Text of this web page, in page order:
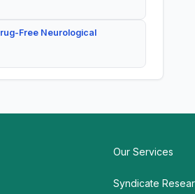
Free Neurological
Our Services
Syndicate